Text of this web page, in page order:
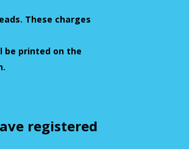
These charges
be printed on the
registered